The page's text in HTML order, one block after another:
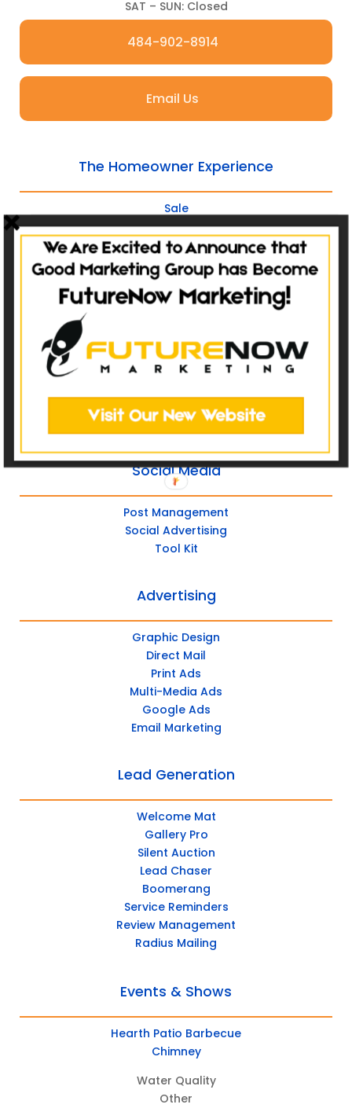
SAT – SUN: Closed
484-902-8914
Email Us
The Homeowner Experience
Sale
Service
Refer
Repeat
Websites
Non-Catalog
Catalog Websites
Ecommerce Hybrid
Custom Websites
Social Media
Post Management
Social Advertising
Tool Kit
Advertising
Graphic Design
Direct Mail
Print Ads
Multi-Media Ads
Google Ads
Email Marketing
Lead Generation
Welcome Mat
Gallery Pro
Silent Auction
Lead Chaser
Boomerang
Service Reminders
Review Management
Radius Mailing
Events & Shows
Hearth Patio Barbecue
Chimney
Water Quality
Other